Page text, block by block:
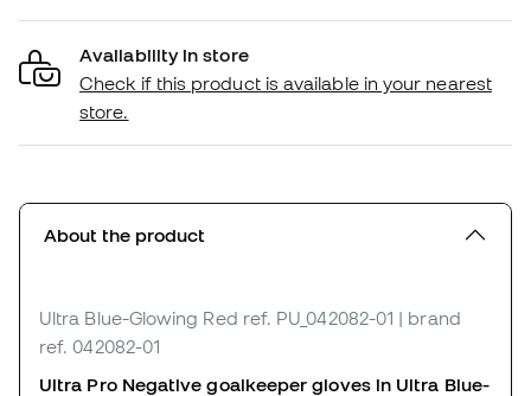
Availability in store
Check if this product is available in your nearest
store.
About the product
Ultra Blue-Glowing Red ref. PU_042082-01 | brand
ref. 042082-01
Ultra Pro Negative goalkeeper gloves in Ultra Blue-